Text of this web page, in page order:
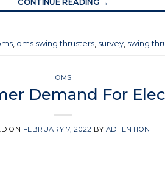
CONTINUE READING →
, oms swing thrusters, survey, swing
OMS
Demand For
ON FEBRUARY 7, 2022 BY ADTENTION